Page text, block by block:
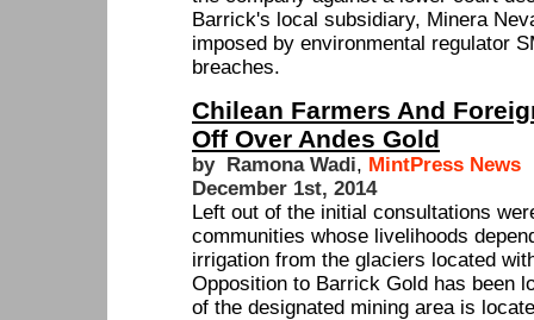
Barrick's local subsidiary, Minera
imposed by environmental regulator
breaches.
Chilean Farmers And
Off Over Andes Gold
by Ramona Wadi, MintPress News
December 1st, 2014
Left out of the initial consultations
communities whose livelihoods
irrigation from the glaciers located
Opposition to Barrick Gold has been
of the designated mining area is